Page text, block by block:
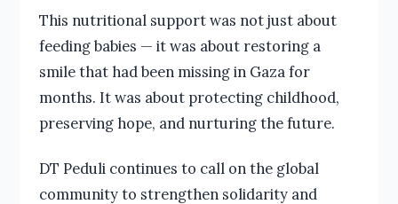
This nutritional support was not just about
feeding babies — it was about restoring a
smile that had been missing in Gaza for
months. It was about protecting childhood,
preserving hope, and nurturing the future.
DT Peduli continues to call on the global
community to strengthen solidarity and